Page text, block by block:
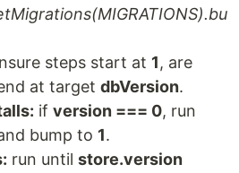
steps start at 1, are
at target dbVersion.
if version === 0, run
bump to 1.
run until store.version